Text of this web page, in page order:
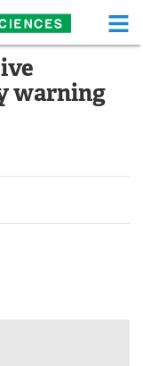
Sciences Home
Food
Papers
warning